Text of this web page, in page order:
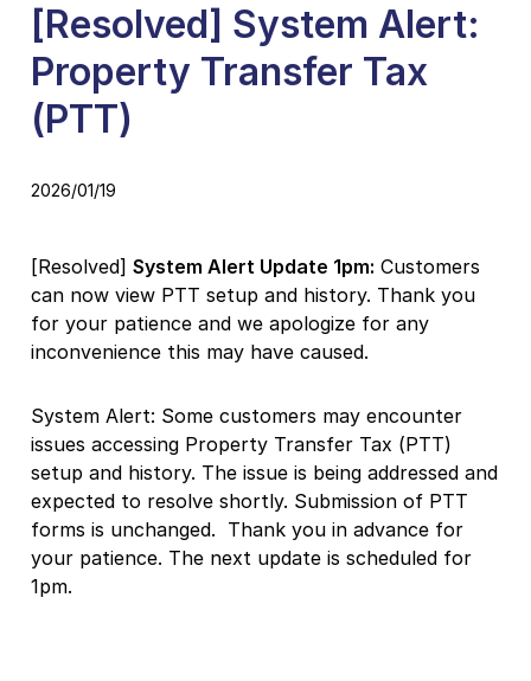
[Resolved] System Alert:
Property Transfer Tax
(PTT)
2026/01/19
[Resolved] System Alert Update 1pm: Customers
can now view PTT setup and history. Thank you
for your patience and we apologize for any
inconvenience this may have caused.
System Alert: Some customers may encounter
issues accessing Property Transfer Tax (PTT)
setup and history. The issue is being addressed and
expected to resolve shortly. Submission of PTT
forms is unchanged. Thank you in advance for
your patience. The next update is scheduled for
1pm.